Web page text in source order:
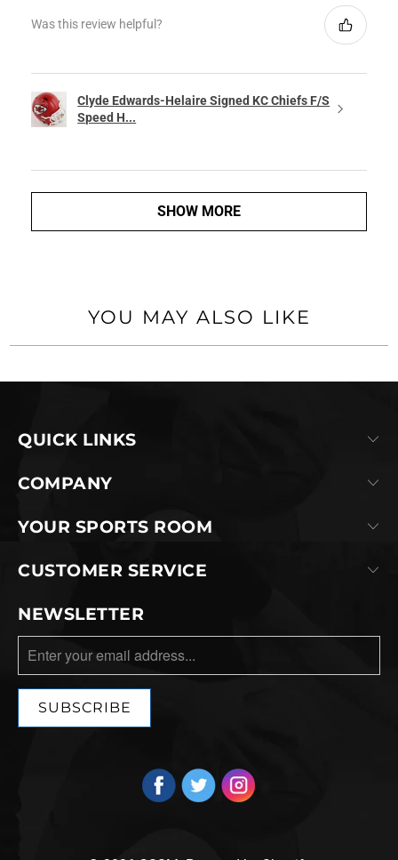
Was this review helpful?
Clyde Edwards-Helaire Signed KC Chiefs F/S
Speed H...
SHOW MORE
YOU MAY ALSO LIKE
QUICK LINKS
COMPANY
YOUR SPORTS ROOM
CUSTOMER SERVICE
NEWSLETTER